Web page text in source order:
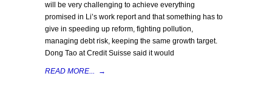
will be very challenging to achieve everything
promised in Li’s work report and that something has to
give in speeding up reform, fighting pollution,
managing debt risk, keeping the same growth target.
Dong Tao at Credit Suisse said it would
READ MORE... →